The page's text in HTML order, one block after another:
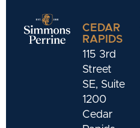
CEDAR
RAPIDS
115 3rd
Street
SE, Suite
1200
Cedar